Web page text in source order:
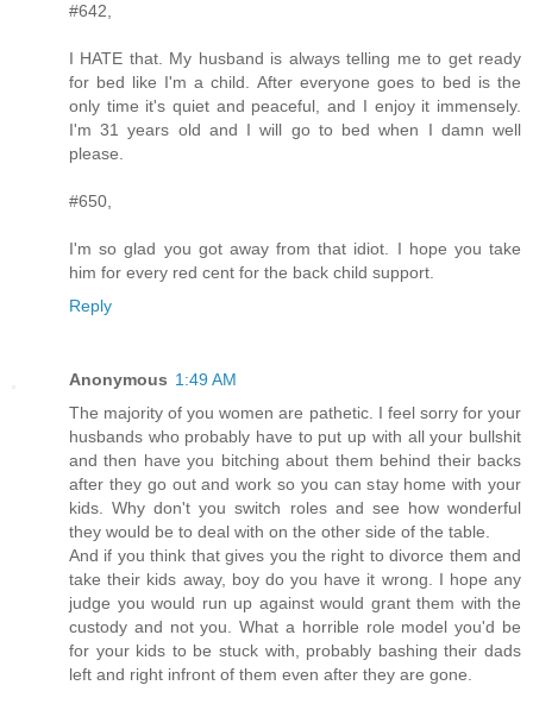
#642,
I HATE that. My husband is always telling me to get ready
for bed like I'm a child. After everyone goes to bed is the
only time it's quiet and peaceful, and I enjoy it immensely.
I'm 31 years old and I will go to bed when I damn well
please.
#650,
I'm so glad you got away from that idiot. I hope you take
him for every red cent for the back child support.
Reply
Anonymous 1:49 AM
The majority of you women are pathetic. I feel sorry for your
husbands who probably have to put up with all your bullshit
and then have you bitching about them behind their backs
after they go out and work so you can stay home with your
kids. Why don't you switch roles and see how wonderful
they would be to deal with on the other side of the table.
And if you think that gives you the right to divorce them and
take their kids away, boy do you have it wrong. I hope any
judge you would run up against would grant them with the
custody and not you. What a horrible role model you'd be
for your kids to be stuck with, probably bashing their dads
left and right infront of them even after they are gone.